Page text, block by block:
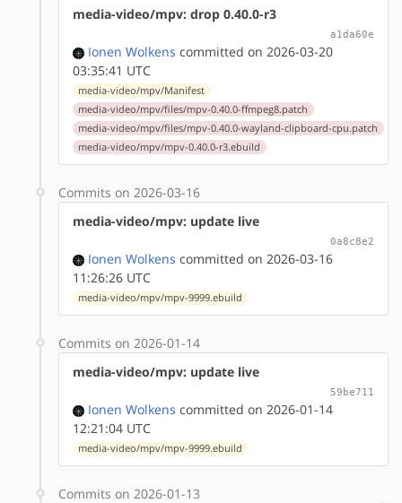
media-video/mpv: drop 0.40.0-r3
a1da60e
Ionen Wolkens committed on 2026-03-20
03:35:41 UTC
media-video/mpv/Manifest
media-video/mpv/files/mpv-0.40.0-ffmpeg8.patch
media-video/mpv/files/mpv-0.40.0-wayland-clipboard-cpu.patch
media-video/mpv/mpv-0.40.0-r3.ebuild
Commits on 2026-03-16
media-video/mpv: update live
0a8c8e2
Ionen Wolkens committed on 2026-03-16
11:26:26 UTC
media-video/mpv/mpv-9999.ebuild
Commits on 2026-01-14
media-video/mpv: update live
59be711
Ionen Wolkens committed on 2026-01-14
12:21:04 UTC
media-video/mpv/mpv-9999.ebuild
Commits on 2026-01-13